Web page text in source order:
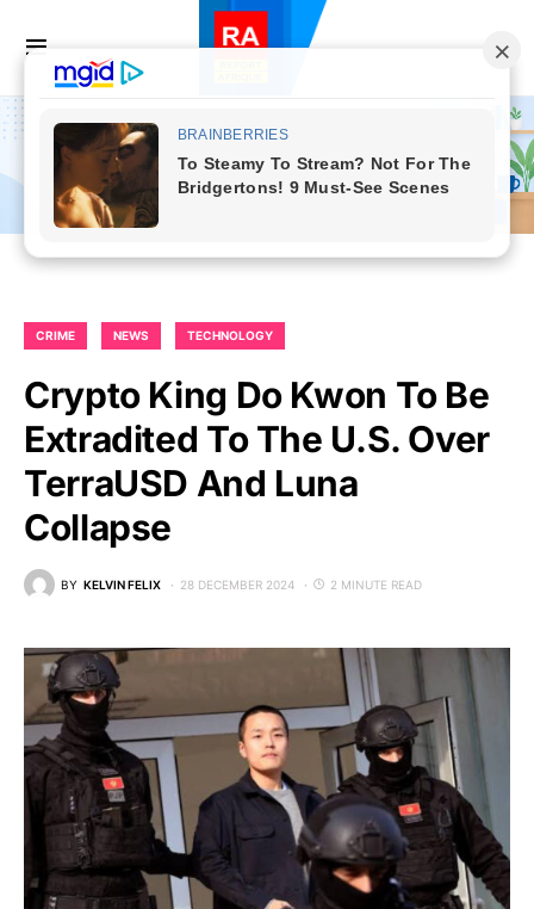
CRIME NEWS TECHNOLOGY
Crypto King Do Kwon To Be
Extradited To The U.S. Over
TerraUSD And Luna
Collapse
BY KELVIN FELIX 28 DECEMBER 2024 2 MINUTE READ